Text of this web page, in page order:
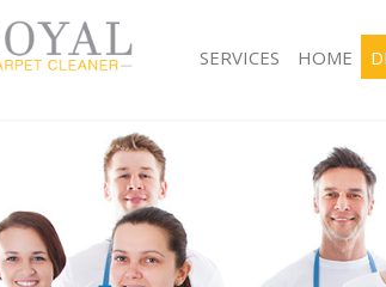
SERVICES
Window Cleaning Hanwell London
Mattress Cleaning Hanwell London
Sofa Cleaners Hanwell London
Spring Cleaning Hanwell London
Steam Carpet Clean Hanwell London
HOME